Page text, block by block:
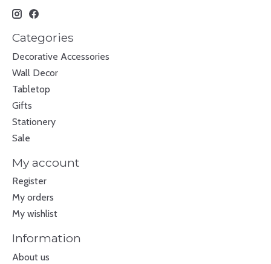
Categories
Decorative Accessories
Wall Decor
Tabletop
Gifts
Stationery
Sale
My account
Register
My orders
My wishlist
Information
About us